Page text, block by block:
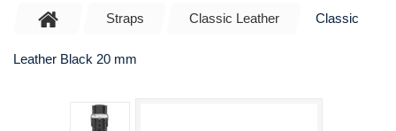
Straps Classic Leather Classic
Leather Black 20 mm